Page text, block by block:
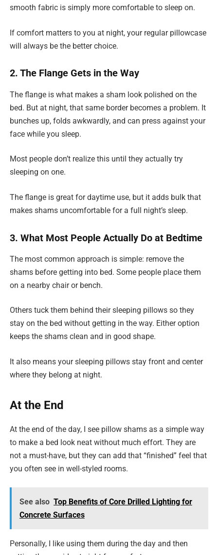
smooth fabric is simply more comfortable to sleep on.
If comfort matters to you at night, your regular pillowcase
will always be the better choice.
2. The Flange Gets in the Way
The flange is what makes a sham look polished on the
bed. But at night, that same border becomes a problem. It
bunches up, folds awkwardly, and can press against your
face while you sleep.
Most people don’t realize this until they actually try
sleeping on one.
The flange is great for daytime use, but it adds bulk that
makes shams uncomfortable for a full night’s sleep.
3. What Most People Actually Do at Bedtime
The most common approach is simple: remove the
shams before getting into bed. Some people place them
on a nearby chair or bench.
Others tuck them behind their sleeping pillows so they
stay on the bed without getting in the way. Either option
keeps the shams clean and in good shape.
It also means your sleeping pillows stay front and center
where they belong at night.
At the End
At the end of the day, I see pillow shams as a simple way
to make a bed look neat without much effort. They are
not a must-have, but they can add that “finished” feel that
you often see in well-styled rooms.
See also Top Benefits of Core Drilled Lighting for
Concrete Surfaces
Personally, I like using them during the day and then